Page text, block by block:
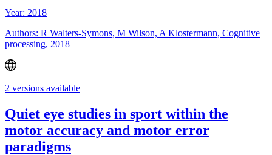
Year: 2018
Authors: R Walters-Symons, M Wilson, A Klostermann, Cognitive
processing, 2018
2 versions available
Quiet eye studies in sport within the
motor accuracy and motor error
paradigms